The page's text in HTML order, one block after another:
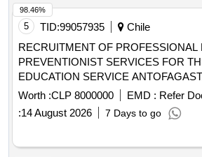
5 TID:99057935
Chile
RECRUITMENT OF PROFESSIONAL
PREVENTIONIST SERVICES FOR
EDUCATION SERVICE
this instrument is to contract the
Risk Preventionist whose function will
implementation, measurement and
prevention management model,
health of our officials and to comply
Worth :CLP 8000000 EMD : Refer
:14 August 2026 7 Days to go
98.46%